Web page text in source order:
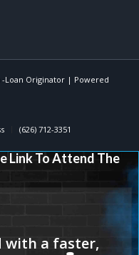
-Loan Originator| Powered
(626) 712-3351
Link To Attend The